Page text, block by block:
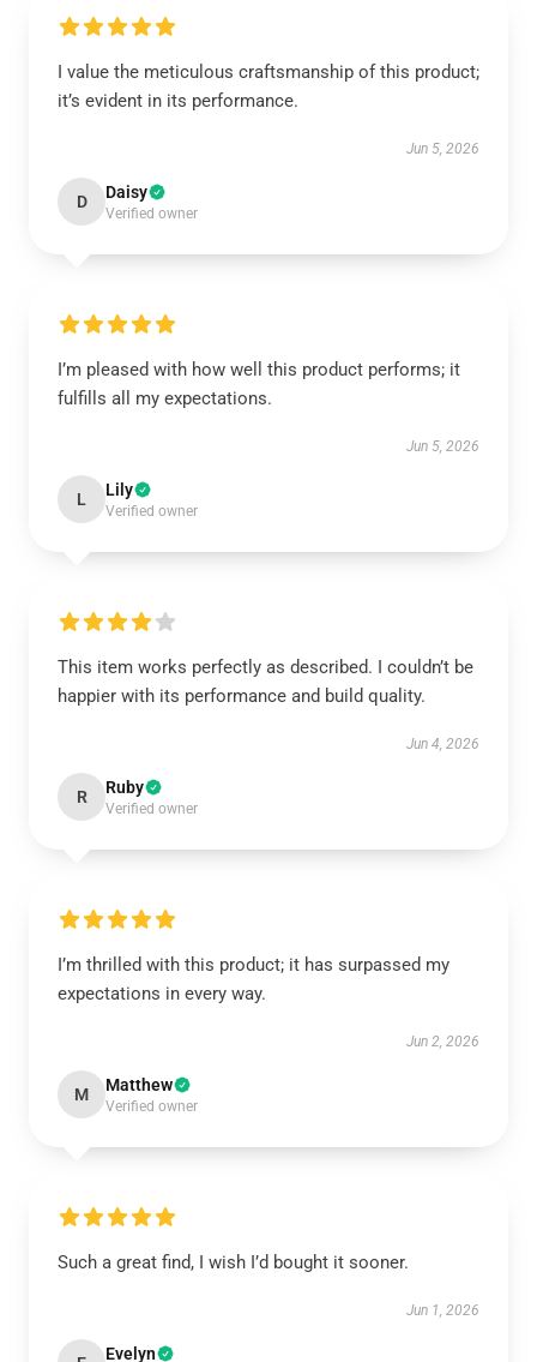
I value the meticulous craftsmanship of this product;
it’s evident in its performance.
Jun 5, 2026
D Daisy
Verified owner
I’m pleased with how well this product performs; it
fulfills all my expectations.
Jun 5, 2026
L Lily
Verified owner
This item works perfectly as described. I couldn’t be
happier with its performance and build quality.
Jun 4, 2026
R Ruby
Verified owner
I’m thrilled with this product; it has surpassed my
expectations in every way.
Jun 2, 2026
M Matthew
Verified owner
Such a great find, I wish I’d bought it sooner.
Jun 1, 2026
Evelyn